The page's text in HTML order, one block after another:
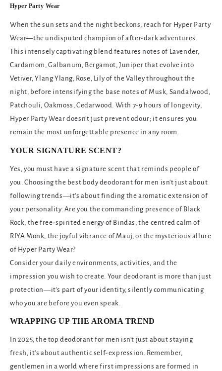
Hyper Party Wear
When the sun sets and the night beckons, reach for Hyper Party
Wear—the undisputed champion of after-dark adventures.
This intensely captivating blend features notes of Lavender,
Cardamom, Galbanum, Bergamot, Juniper that evolve into
Vetiver, Ylang Ylang, Rose, Lily of the Valley throughout the
night, before intensifying the base notes of Musk, Sandalwood,
Patchouli, Oakmoss, Cedarwood. With 7-9 hours of longevity,
Hyper Party Wear doesn't just prevent odour; it ensures you
remain the most unforgettable presence in any room.
YOUR SIGNATURE SCENT?
Yes, you must have a signature scent that reminds people of
you. Choosing the best body deodorant for men isn't just about
following trends—it's about finding the aromatic extension of
your personality. Are you the commanding presence of Black
Rock, the free-spirited energy of Bindas, the centred calm of
RIYA Monk, the joyful vibrance of Mauj, or the mysterious allure
of Hyper Party Wear?
Consider your daily environments, activities, and the
impression you wish to create. Your deodorant is more than just
protection—it's part of your identity, silently communicating
who you are before you even speak.
WRAPPING UP THE AROMA TREND
In 2025, the top deodorant for men isn't just about staying
fresh, it's about authentic self-expression. Remember,
gentlemen in a world where first impressions are formed in